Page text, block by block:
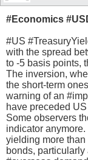
#Economics
#US
with the spread
to -5 basis points,
The inversion,
the short-term
warning of an
have preceded
Some observers
indicator
yielding more than
bonds, particularly